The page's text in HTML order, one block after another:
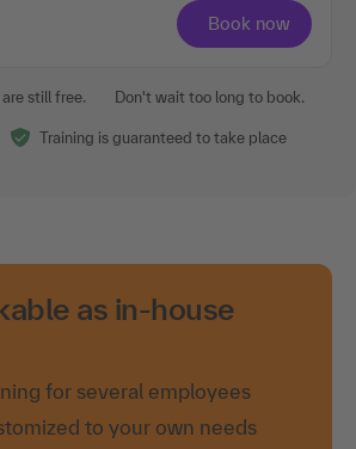
still free. Don't wait too long to book.
Training is guaranteed to take place
as in-house
for several employees
to your own needs